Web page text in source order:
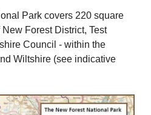
Park covers 220 square
Forest District, Test
Council - within the
Wiltshire (see indicative